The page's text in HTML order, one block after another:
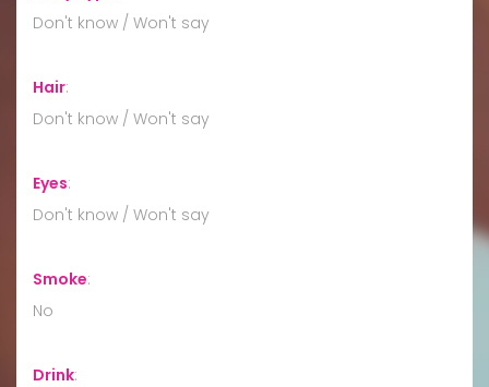
Don't know / Won't say
Hair:
Don't know / Won't say
Eyes:
Don't know / Won't say
Smoke:
No
Drink: